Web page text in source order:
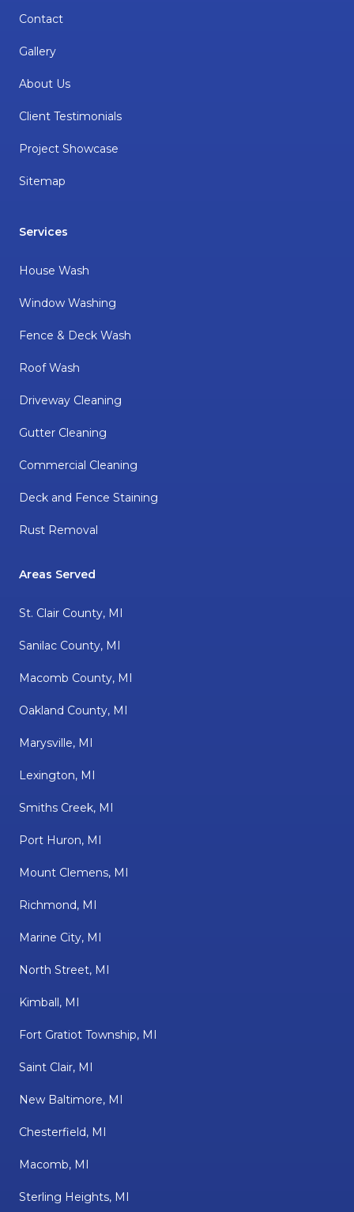
Contact
Gallery
About Us
Client Testimonials
Project Showcase
Sitemap
Services
House Wash
Window Washing
Fence & Deck Wash
Roof Wash
Driveway Cleaning
Gutter Cleaning
Commercial Cleaning
Deck and Fence Staining
Rust Removal
Areas Served
St. Clair County, MI
Sanilac County, MI
Macomb County, MI
Oakland County, MI
Marysville, MI
Lexington, MI
Smiths Creek, MI
Port Huron, MI
Mount Clemens, MI
Richmond, MI
Marine City, MI
North Street, MI
Kimball, MI
Fort Gratiot Township, MI
Saint Clair, MI
New Baltimore, MI
Chesterfield, MI
Macomb, MI
Sterling Heights, MI